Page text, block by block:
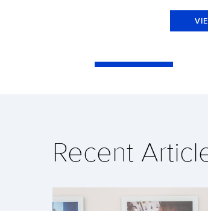
Recent